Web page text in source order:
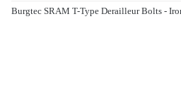
Burgtec SRAM T-Type Derailleur Bolts -